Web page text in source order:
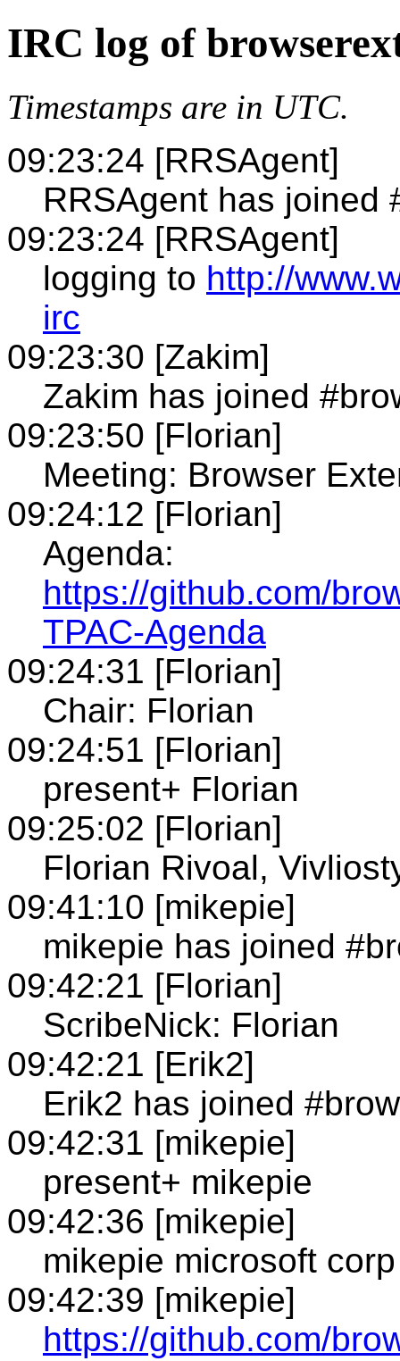
IRC log of
Timestamps are in UTC.
09:23:24 [RRSAgent]
RRSAgent has joined
09:23:24 [RRSAgent]
logging to http://
irc
09:23:30 [Zakim]
Zakim has joined
09:23:50 [Florian]
Meeting: Browser
09:24:12 [Florian]
Agenda:
https://github.com/
TPAC-Agenda
09:24:31 [Florian]
Chair: Florian
09:24:51 [Florian]
present+ Florian
09:25:02 [Florian]
Florian Rivoal,
09:41:10 [mikepie]
mikepie has joined
09:42:21 [Florian]
ScribeNick: Florian
09:42:21 [Erik2]
Erik2 has joined
09:42:31 [mikepie]
present+ mikepie
09:42:36 [mikepie]
mikepie microsoft corp
09:42:39 [mikepie]
https://github.com/